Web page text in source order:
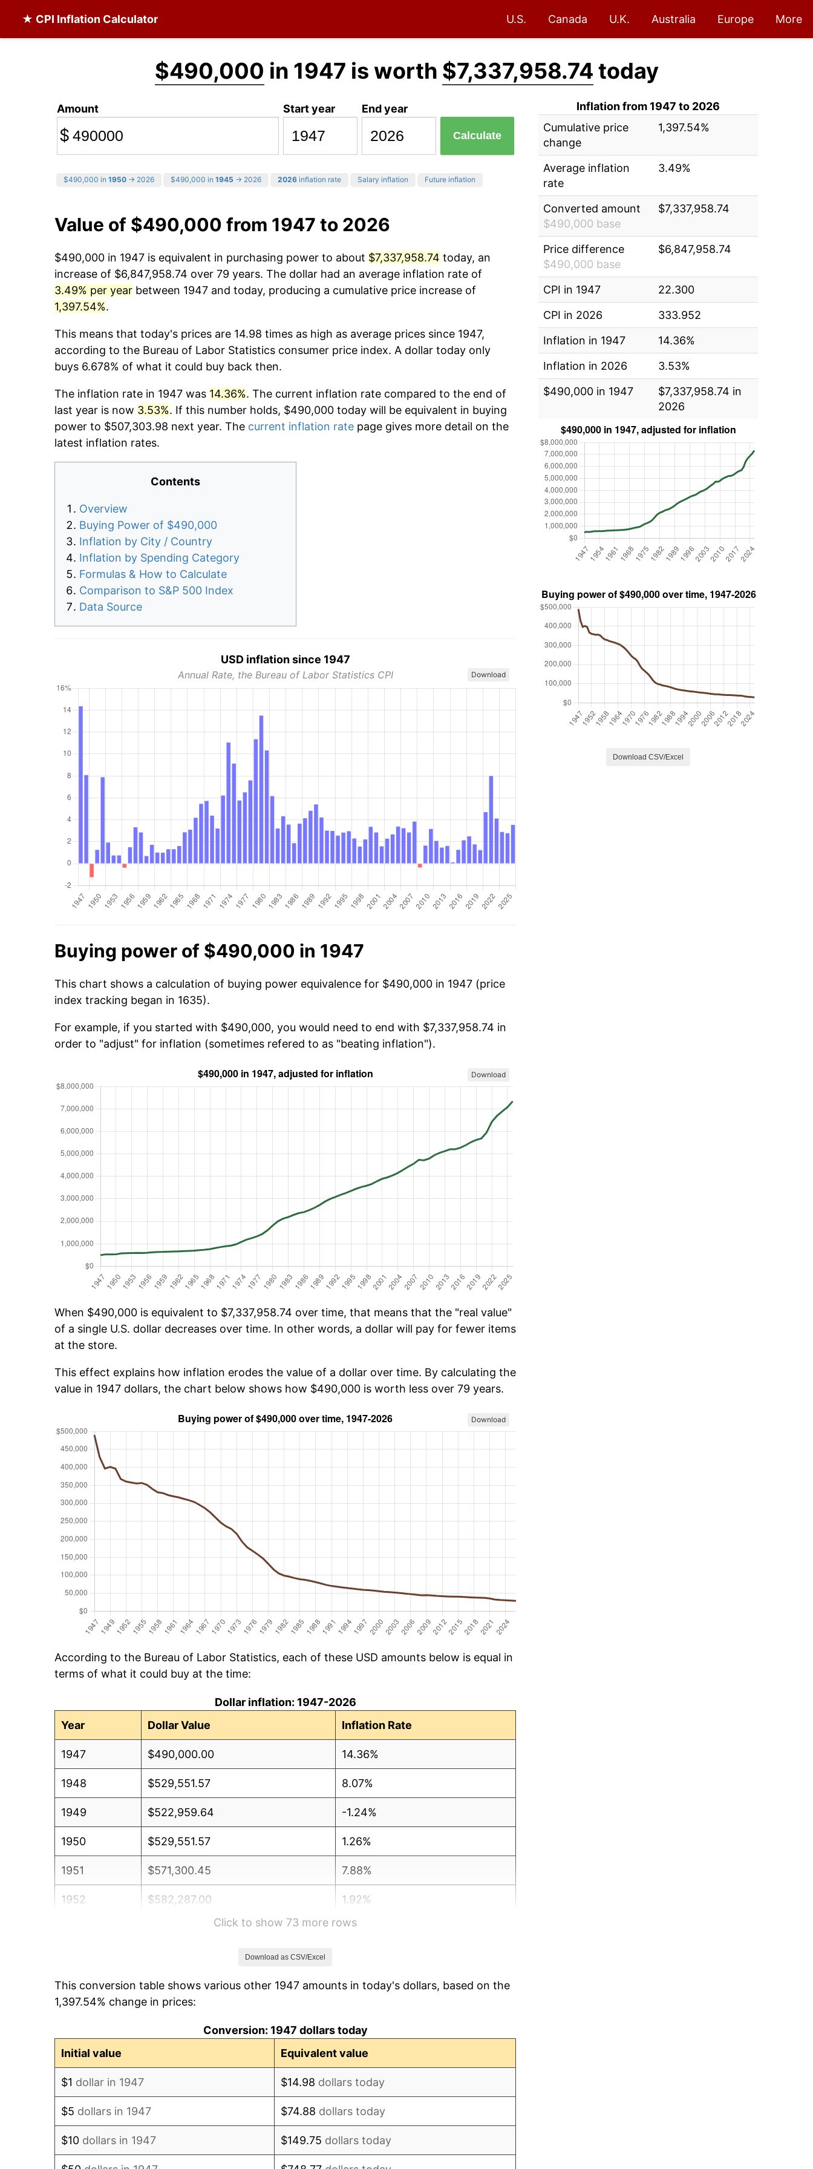
★ CPI Inflation Calculator U.S. Canada U.K. Australia Europe More
$490,000 in 1947 is worth $7,337,958.74 today
Amount
$
Start year End year
Calculate
$490,000 in 1950 → 2026 $490,000 in 1945 → 2026 2026 inflation rate Salary inflation Future inflation
Value of $490,000 from 1947 to 2026
$490,000 in 1947 is equivalent in purchasing power to about $7,337,958.74 today, an
increase of $6,847,958.74 over 79 years. The dollar had an average inflation rate of
3.49% per year between 1947 and today, producing a cumulative price increase of
1,397.54%.
This means that today's prices are 14.98 times as high as average prices since 1947,
according to the Bureau of Labor Statistics consumer price index. A dollar today only
buys 6.678% of what it could buy back then.
The inflation rate in 1947 was 14.36%. The current inflation rate compared to the end of
last year is now 3.53%. If this number holds, $490,000 today will be equivalent in buying
power to $507,303.98 next year. The current inflation rate page gives more detail on the
latest inflation rates.
Contents
Overview
Buying Power of $490,000
Inflation by City / Country
Inflation by Spending Category
Formulas & How to Calculate
Comparison to S&P 500 Index
Data Source
USD inflation since 1947
Annual Rate, the Bureau of Labor Statistics CPI Download
Buying power of $490,000 in 1947
This chart shows a calculation of buying power equivalence for $490,000 in 1947 (price
index tracking began in 1635).
For example, if you started with $490,000, you would need to end with $7,337,958.74 in
order to "adjust" for inflation (sometimes refered to as "beating inflation").
Download
When $490,000 is equivalent to $7,337,958.74 over time, that means that the "real value"
of a single U.S. dollar decreases over time. In other words, a dollar will pay for fewer items
at the store.
This effect explains how inflation erodes the value of a dollar over time. By calculating the
value in 1947 dollars, the chart below shows how $490,000 is worth less over 79 years.
Download
According to the Bureau of Labor Statistics, each of these USD amounts below is equal in
terms of what it could buy at the time:
Dollar inflation: 1947-2026
Year
Dollar Value Inflation Rate
1947 $490,000.00 14.36%
1948 $529,551.57 8.07%
1949 $522,959.64 -1.24%
1950 $529,551.57 1.26%
1951 $571,300.45 7.88%
1952 $582,287.00 1.92%
0.75%
1955 $588,878.92 -0.37%
Click to show 73 more rows
Download as CSV/Excel
This conversion table shows various other 1947 amounts in today's dollars, based on the
1,397.54% change in prices:
Conversion: 1947 dollars today
Initial value
Equivalent value
$1 dollar in 1947 $14.98 dollars today
$5 dollars in 1947 $74.88 dollars today
$10 dollars in 1947 $149.75 dollars today
Inflation from 1947 to 2026
Cumulative price
change
1,397.54%
Average inflation
rate
3.49%
Converted amount
$490,000 base
$7,337,958.74
Price difference
$490,000 base
$6,847,958.74
CPI in 1947
22.300
CPI in 2026
333.952
Inflation in 1947
14.36%
Inflation in 2026
3.53%
$490,000 in 1947
$7,337,958.74 in
2026
Download CSV/Excel